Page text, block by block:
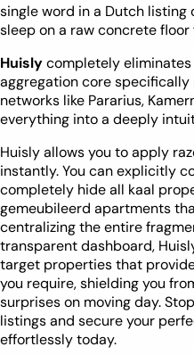
single word in a Dutch
sleep on a raw concrete floor
Huislycompletely
aggregation core
networks like Pararius,
everything into a deeply
Huisly allows you to apply
instantly. You can explicitly
completely hide all kaal
gemeubileerd apartments
centralizing the entire
transparent dashboard,
target properties that
you require, shielding you
surprises on moving day.
listings and secure your
effortlessly today.